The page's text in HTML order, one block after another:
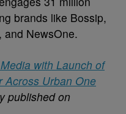
brands like Bossip,
and NewsOne.
with Launch of
Across Urban One
published on